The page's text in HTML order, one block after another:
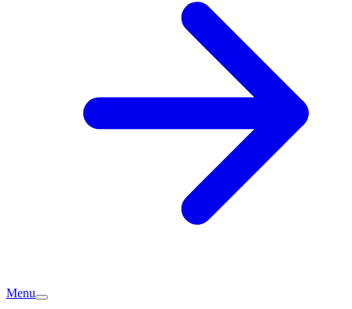
Menu